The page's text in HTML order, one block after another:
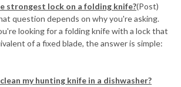
strongest lock on a folding knife?(Post)
question depends on why you're asking.
looking for a folding knife with a lock that
of a fixed blade, the answer is simple:
my hunting knife in a dishwasher?